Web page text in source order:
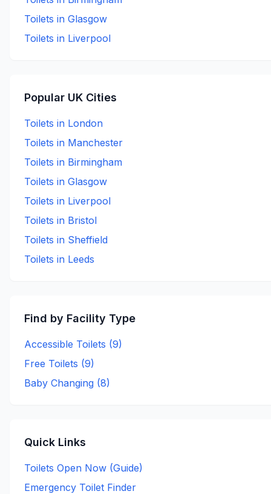
Toilets in Glasgow
Toilets in Liverpool
Popular UK Cities
Toilets in London
Toilets in Manchester
Toilets in Birmingham
Toilets in Glasgow
Toilets in Liverpool
Toilets in Bristol
Toilets in Sheffield
Toilets in Leeds
Find by Facility Type
Accessible Toilets (9)
Free Toilets (9)
Baby Changing (8)
Quick Links
Toilets Open Now (Guide)
Emergency Toilet Finder